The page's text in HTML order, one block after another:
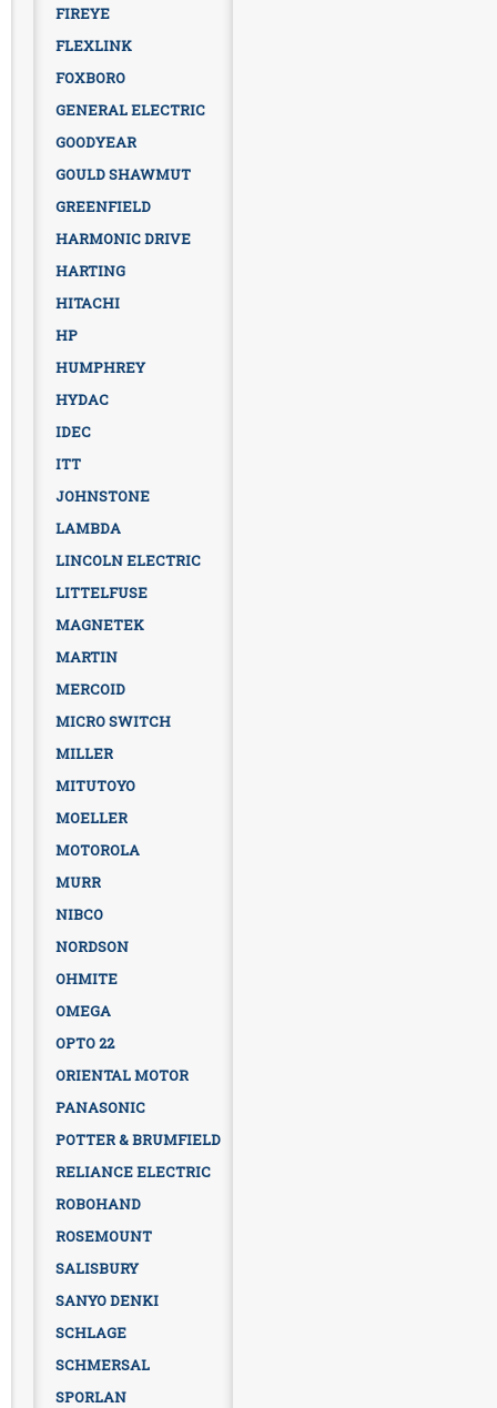
FIREYE
FLEXLINK
FOXBORO
GENERAL ELECTRIC
GOODYEAR
GOULD SHAWMUT
GREENFIELD
HARMONIC DRIVE
HARTING
HITACHI
HP
HUMPHREY
HYDAC
IDEC
ITT
JOHNSTONE
LAMBDA
LINCOLN ELECTRIC
LITTELFUSE
MAGNETEK
MARTIN
MERCOID
MICRO SWITCH
MILLER
MITUTOYO
MOELLER
MOTOROLA
MURR
NIBCO
NORDSON
OHMITE
OMEGA
OPTO 22
ORIENTAL MOTOR
PANASONIC
POTTER & BRUMFIELD
RELIANCE ELECTRIC
ROBOHAND
ROSEMOUNT
SALISBURY
SANYO DENKI
SCHLAGE
SCHMERSAL
SPORLAN